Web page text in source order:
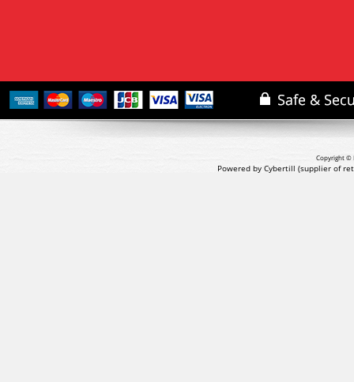
Copyright ©
Powered by Cybertill (supplier of